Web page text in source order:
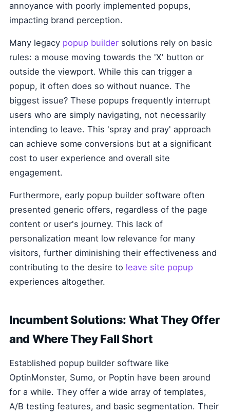
annoyance with poorly implemented popups,
impacting brand perception.
Many legacy popup builder solutions rely on basic
rules: a mouse moving towards the 'X' button or
outside the viewport. While this can trigger a
popup, it often does so without nuance. The
biggest issue? These popups frequently interrupt
users who are simply navigating, not necessarily
intending to leave. This 'spray and pray' approach
can achieve some conversions but at a significant
cost to user experience and overall site
engagement.
Furthermore, early popup builder software often
presented generic offers, regardless of the page
content or user's journey. This lack of
personalization meant low relevance for many
visitors, further diminishing their effectiveness and
contributing to the desire to leave site popup
experiences altogether.
Incumbent Solutions: What They Offer
and Where They Fall Short
Established popup builder software like
OptinMonster, Sumo, or Poptin have been around
for a while. They offer a wide array of templates,
A/B testing features, and basic segmentation. Their